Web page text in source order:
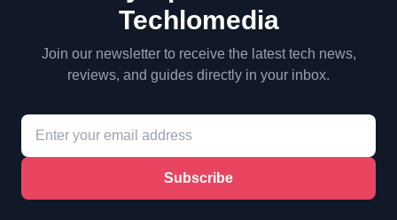
Techlomedia
Join our newsletter to receive the latest tech news,
reviews, and guides directly in your inbox.
Subscribe